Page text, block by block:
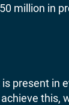
million in
present in
this,